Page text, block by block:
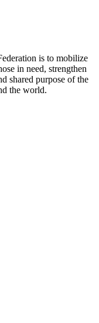
is to mobilize
in need, strengthen
shared purpose of the
the world.